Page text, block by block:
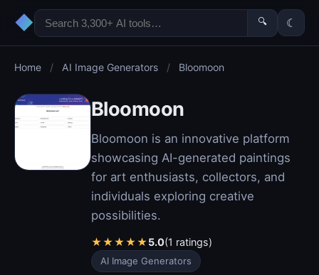
◆ 🔍 ☾
Home / AI Image Generators / Bloomoon
Bloomoon
Bloomoon is an innovative platform
showcasing AI-generated paintings
for art enthusiasts, collectors, and
individuals exploring creative
possibilities.
★★★★★5.0(1 ratings)
AI Image Generators